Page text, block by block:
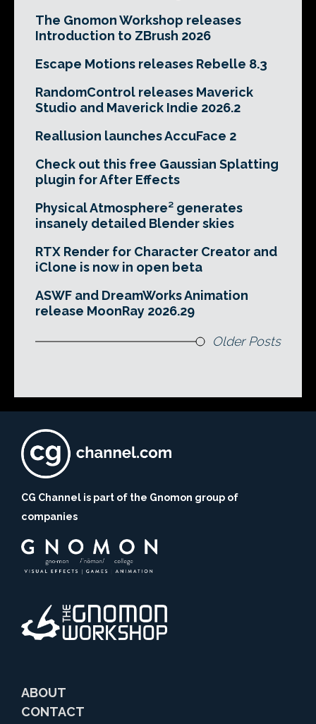
The Gnomon Workshop releases
Introduction to ZBrush 2026
Escape Motions releases Rebelle 8.3
RandomControl releases Maverick
Studio and Maverick Indie 2026.2
Reallusion launches AccuFace 2
Check out this free Gaussian Splatting
plugin for After Effects
Physical Atmosphere² generates
insanely detailed Blender skies
RTX Render for Character Creator and
iClone is now in open beta
ASWF and DreamWorks Animation
release MoonRay 2026.29
Older Posts
CG Channel is part of the Gnomon group of
companies
ABOUT
CONTACT